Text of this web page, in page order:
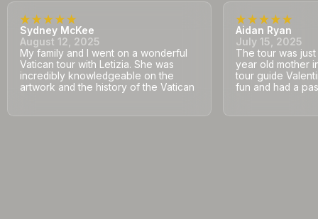
Sydney McKee
August 12, 2025
My family and I went on a wonderful
Vatican tour with Letizia. She was
incredibly knowledgeable on the
artwork and the history of the Vatican
Aidan Ryan
July 15, 2025
The tour was
year old mother
tour guide
fun and had a